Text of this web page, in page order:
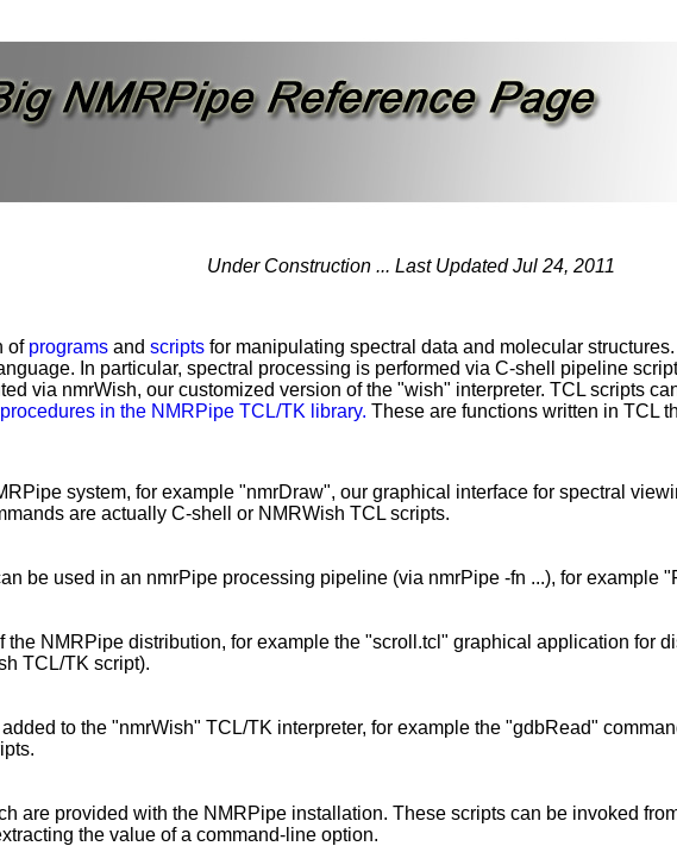
Under Construction ... Last Updated Jul 24, 2011
of programs and scripts for manipulating spectral data and molecular
In particular, spectral processing is performed via C-shell pipeline
via nmrWish, our customized version of the "wish" interpreter. TCL scripts
procedures in the NMRPipe TCL/TK library. These are functions written in TCL
system, for example "nmrDraw", our graphical interface for spectral
are actually C-shell or NMRWish TCL scripts.
be used in an nmrPipe processing pipeline (via nmrPipe -fn ...), for example
NMRPipe distribution, for example the "scroll.tcl" graphical application for
TCL/TK script).
to the "nmrWish" TCL/TK interpreter, for example the "gdbRead"
are provided with the NMRPipe installation. These scripts can be invoked
the value of a command-line option.